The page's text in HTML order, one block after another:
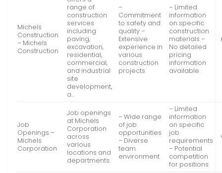
Michels
Construction
– Michels
Construction
range of
construction
services
including
paving,
excavation,
residential,
commercial,
and industrial
site
development,
a…
–
Commitment
to safety and
quality –
Extensive
experience in
various
construction
projects
– Limited
information
on specific
construction
materials –
No detailed
pricing
information
available
Job
Openings –
Michels
Corporation
Job openings
at Michels
Corporation
across
various
locations and
departments.
– Wide range
of job
opportunities
– Diverse
team
environment
– Limited
information
on specific
job
requirements
– Potential
competition
for positions